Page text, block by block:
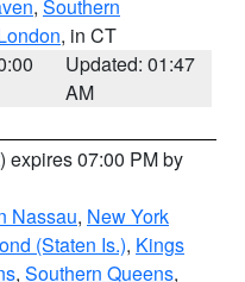
, Southern
, in CT
Updated: 01:47
AM
) expires 07:00 PM by
Nassau, New York
(Staten Is.), Kings
, Southern Queens,